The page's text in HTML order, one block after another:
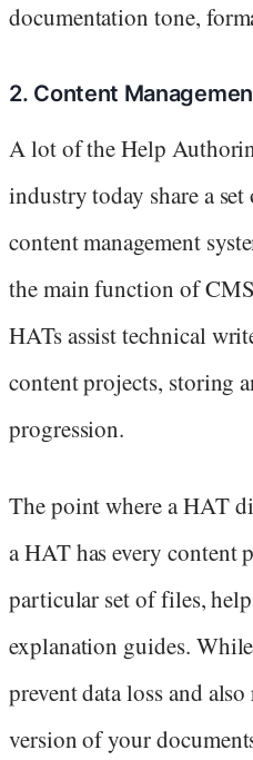
documentation tone,
2. Content
A lot of the Help
industry today share a
content management
the main function of
HATs assist technical
content projects, storing
progression.
The point where a HAT
a HAT has every content
particular set of files,
explanation guides.
prevent data loss and
version of your